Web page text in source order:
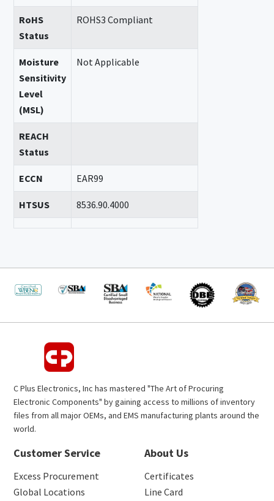
RoHS
Status
ROHS3 Compliant
Moisture
Sensitivity
Level
(MSL)
Not Applicable
REACH
Status
ECCN EAR99
HTSUS 8536.90.4000
C Plus Electronics, Inc has mastered "The Art of Procuring
Electronic Components" by gaining access to millions of inventory
files from all major OEMs, and EMS manufacturing plants around the
world.
Customer Service
Excess Procurement
Global Locations
About Us
Certificates
Line Card